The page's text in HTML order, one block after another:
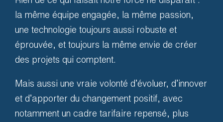
One Team
Our solutions are always
accompanied by dedicated
support. We develop, we train
la même équipe engagée, la même passion,
une technologie toujours aussi robuste et
éprouvée, et toujours la même envie de créer
des projets qui comptent.
Mais aussi une vraie volonté d’évoluer, d’innover
et d’apporter du changement positif, avec
notamment un cadre tarifaire repensé, plus